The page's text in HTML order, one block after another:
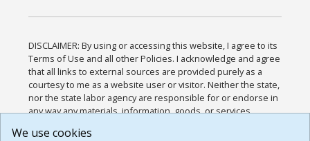
DISCLAIMER: By using or accessing this website, I agree to its
Terms of Use and all other Policies. I acknowledge and agree
that all links to external sources are provided purely as a
courtesy to me as a website user or visitor. Neither the state,
nor the state labor agency are responsible for or endorse in
any way any materials, information, goods, or services
or any other practices of such sites. I acknowledge and
We use cookies